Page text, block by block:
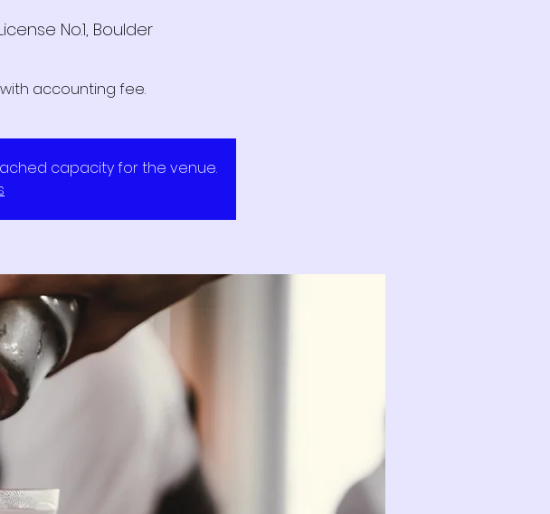
No.1, Boulder
accounting fee.
capacity for the venue.